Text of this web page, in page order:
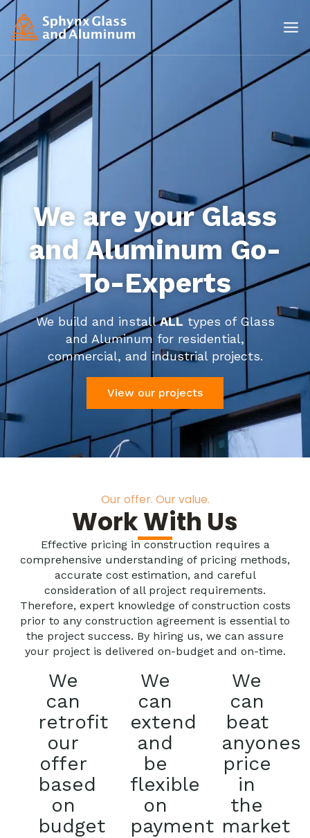
We are your Glass
and Aluminum Go-
To-Experts
We build and installALL types of Glass
and Aluminum for residential,
commercial, and industrial projects.
View our projects
Our offer. Our value.
Work With Us
Effective pricing in construction requires a
comprehensive understanding of pricing methods,
accurate cost estimation, and careful
consideration of all project requirements.
Therefore, expert knowledge of construction costs
prior to any construction agreement is essential to
the project success. By hiring us, we can assure
your project is delivered on-budget and on-time.
We
can
retrofit
our
offer
based
on
budget
We
can
extend
and
be
flexible
on
payment
We
can
beat
anyones
price
in
the
market